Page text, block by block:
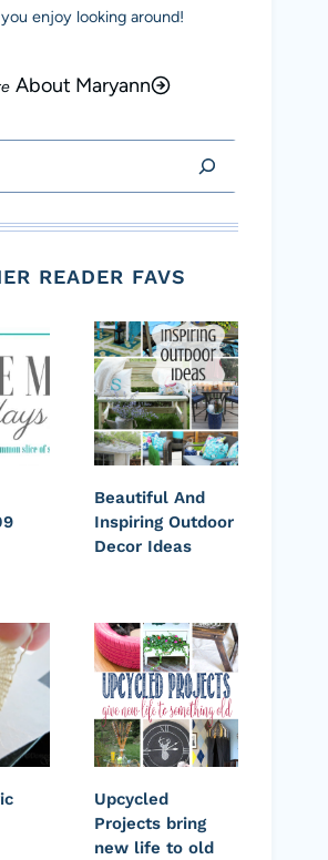
enjoy looking around!
About Maryann
READER FAVS
Beautiful And
Inspiring Outdoor
Decor Ideas
Upcycled
Projects bring
new life to old